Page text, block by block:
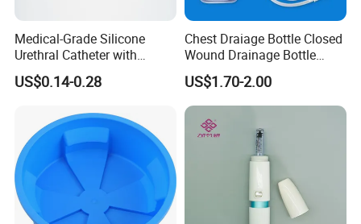
Medical-Grade Silicone
Urethral Catheter with
Safety Quality
US$0.14-0.28
Chest Draiage Bottle Closed
Wound Drainage Bottle
400ml
US$1.70-2.00